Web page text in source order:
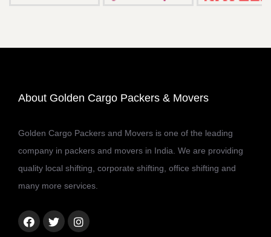
About Golden Cargo Packers & Movers
Golden Cargo Packers and Movers is one of the leading
company in packers and movers in India. We are providing
quality local shifting, corporate shifting, office shifting and
many more services.
Facebook
TwitterInstagram